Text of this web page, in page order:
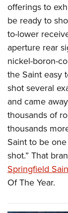
offerings to
be ready to
to-lower
aperture rear
nickel-boron-
the Saint easy
shot several
and came
thousands of
thousands
Saint to be
shot.” That
Springfield
Of The Year.